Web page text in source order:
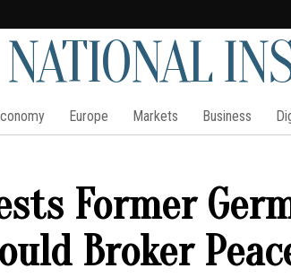
NATIONAL
Europe Markets Business
Former
Broker